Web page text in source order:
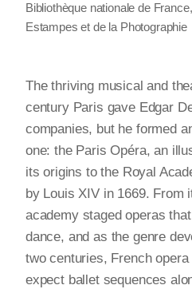
Bibliothèque nationale de
Estampes et de la Photographie
The thriving musical and
century Paris gave Edgar
companies, but he formed
one: the Paris Opéra, an
its origins to the Royal
by Louis XIV in 1669. From
academy staged operas
dance, and as the genre
two centuries, French
expect ballet sequences